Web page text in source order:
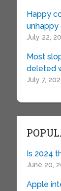
Happy
unhappy
July 22,
Most
deleted
July 7,
Is 2024
June 20,
Apple